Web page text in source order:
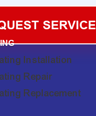
SERVICE
Installation
Repair
Replacement